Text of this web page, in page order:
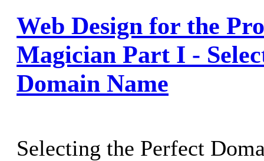
Web Design for the
Magician Part I -
Domain Name
Selecting the Perfect